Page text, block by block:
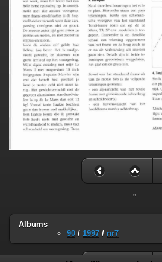
"
Albums
90 / 1997 / nr7